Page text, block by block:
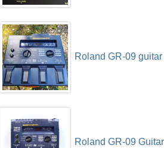
Roland GR-09
Roland GR-09